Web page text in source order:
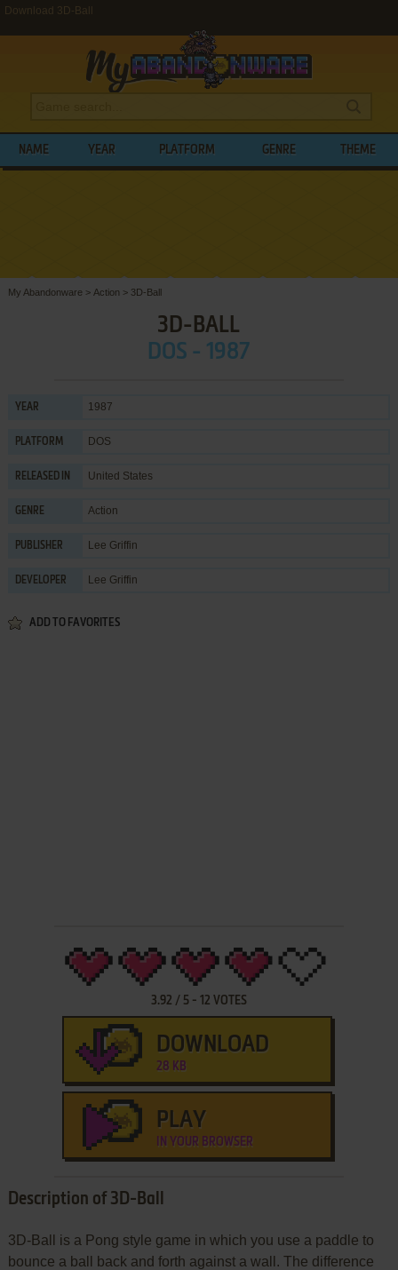
Download 3D-Ball
NAME YEAR PLATFORM GENRE THEME
My Abandonware > Action > 3D-Ball
3D-BALL
DOS - 1987
YEAR 1987
PLATFORM DOS
RELEASED IN United States
GENRE Action
PUBLISHER Lee Griffin
DEVELOPER Lee Griffin
ADD TO FAVORITES
3.92 / 5- 12 VOTES
DOWNLOAD
28 KB
PLAY
IN YOUR BROWSER
Description of 3D-Ball
3D-Ball is a Pong style game in which you use a paddle to
bounce a ball back and forth against a wall. The difference